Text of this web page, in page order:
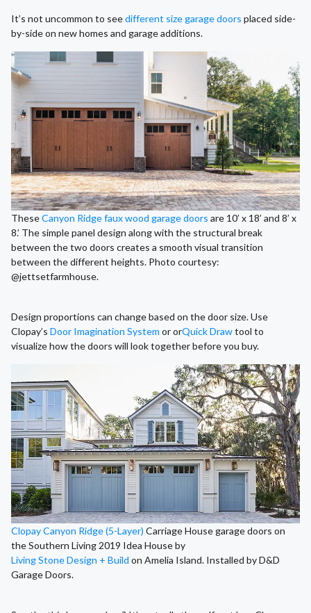
It’s not uncommon to seedifferent size garage doors placed side-
by-side on new homes and garage additions.
TheseCanyon Ridge faux wood garage doors are 10’ x 18’ and 8’ x
8.’ The simple panel design along with the structural break
between the two doors creates a smooth visual transition
between the different heights. Photo courtesy:
@jettsetfarmhouse.
Design proportions can change based on the door size. Use
Clopay’s Door Imagination System or orQuick Drawtool to
visualize how the doors will look together before you buy.
Clopay Canyon Ridge (5-Layer) Carriage House garage doors on
the Southern Living 2019 Idea House by
Living Stone Design + Build on Amelia Island. Installed by D&D
Garage Doors.